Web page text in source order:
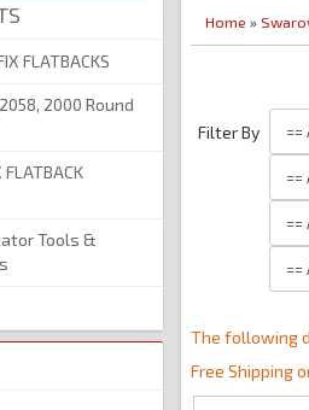
Home »
Filter By
The following
Free Shipping
FLATBACKS
2000 Round
FLATBACK
Tools &